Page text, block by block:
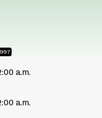
a.m.
a.m.